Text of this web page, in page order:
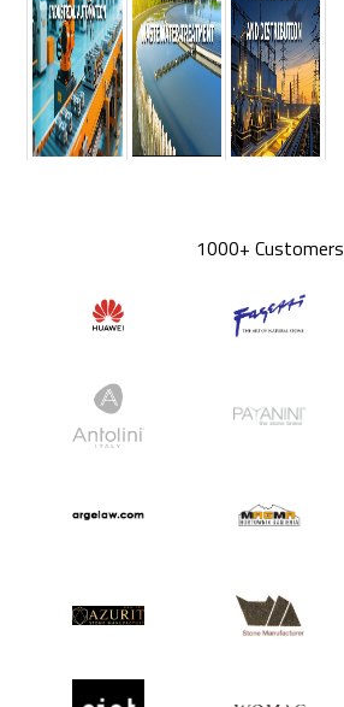
1000+ Customers